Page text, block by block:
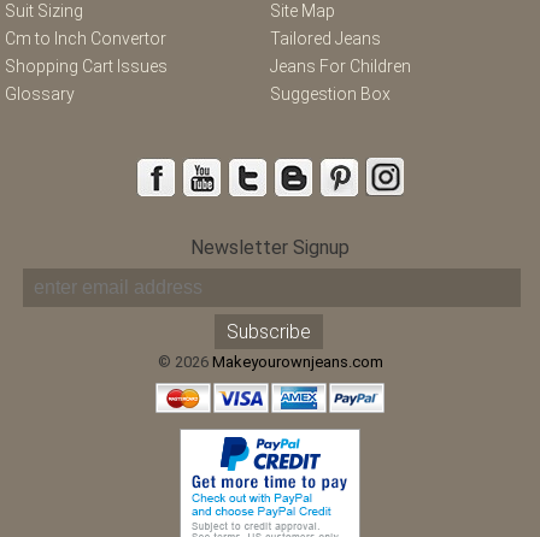
Suit Sizing
Cm to Inch Convertor
Shopping Cart Issues
Glossary
Site Map
Tailored Jeans
Jeans For Children
Suggestion Box
Newsletter Signup
© 2026 Makeyourownjeans.com